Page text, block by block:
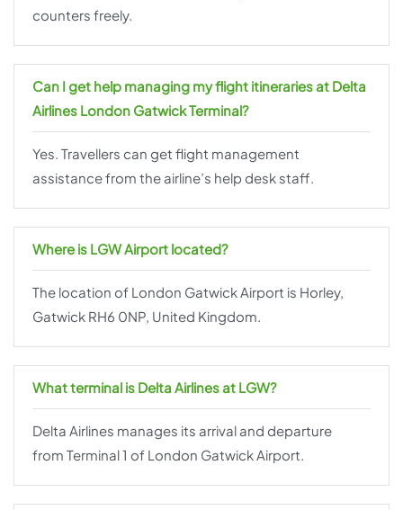
counters freely.
Can I get help managing my flight itineraries at Delta
Airlines London Gatwick Terminal?
Yes. Travellers can get flight management
assistance from the airline’s help desk staff.
Where is LGW Airport located?
The location of London Gatwick Airport is Horley,
Gatwick RH6 0NP, United Kingdom.
What terminal is Delta Airlines at LGW?
Delta Airlines manages its arrival and departure
from Terminal 1 of London Gatwick Airport.